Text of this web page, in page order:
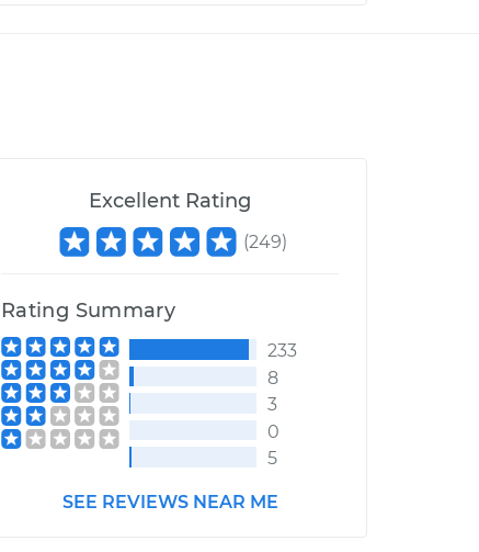
Excellent Rating
(249)
Rating Summary
233
8
3
0
5
SEE REVIEWS NEAR ME